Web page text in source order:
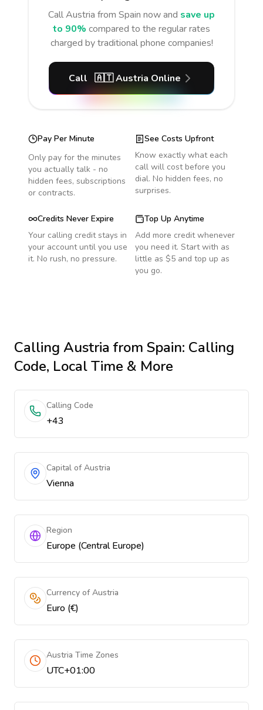
CallAustria from Spain now and save up
to 90% compared to the regular rates
charged by traditional phone companies!
Call 🇦🇹 Austria Online
Pay Per Minute
Only pay for the minutes
you actually talk - no
hidden fees, subscriptions
or contracts.
See Costs Upfront
Know exactly what each
call will cost before you
dial. No hidden fees, no
surprises.
Credits Never Expire
Your calling credit stays in
your account until you use
it. No rush, no pressure.
Top Up Anytime
Add more credit whenever
you need it. Start with as
little as $5 and top up as
you go.
Calling Austria from Spain: Calling
Code, Local Time & More
Calling Code
+43
Capital of Austria
Vienna
Region
Europe (Central Europe)
Currency of Austria
Euro (€)
Austria Time Zones
UTC+01:00